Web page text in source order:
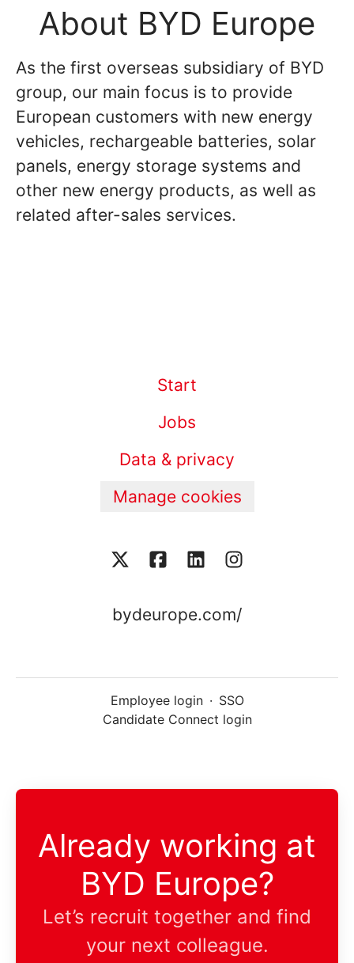
About BYD Europe
As the first overseas subsidiary of BYD
group, our main focus is to provide
European customers with new energy
vehicles, rechargeable batteries, solar
panels, energy storage systems and
other new energy products, as well as
related after-sales services.
Start
Jobs
Data & privacy
Manage cookies
bydeurope.com/
Employee login · SSO
Candidate Connect login
Already working at
BYD Europe?
Let’s recruit together and find
your next colleague.